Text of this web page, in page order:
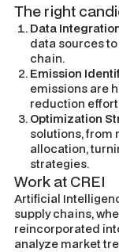
The right
Data
data sources
chain.
Emission
emissions are
reduction
Optimization
solutions, from
allocation,
strategies.
Work at CREI
Artificial
supply chains,
reincorporated
analyze market